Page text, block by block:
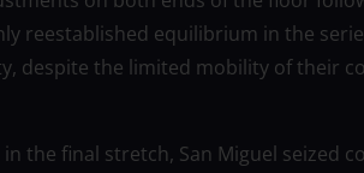
reestablished equilibrium in the
despite the limited mobility of their
the final stretch, San Miguel seized